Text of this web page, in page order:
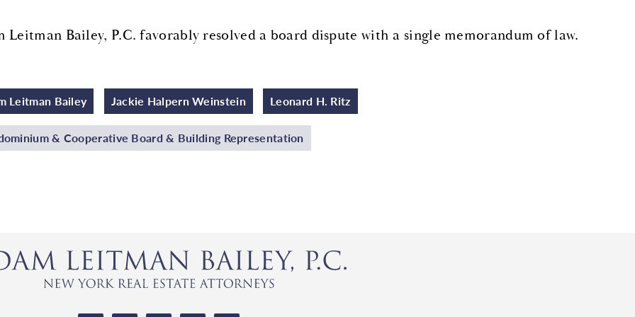
Leitman Bailey, P.C. favorably resolved a board dispute with a single memorandum of law.
Leitman Bailey Jackie Halpern Weinstein Leonard H. Ritz
& Cooperative Board & Building Representation